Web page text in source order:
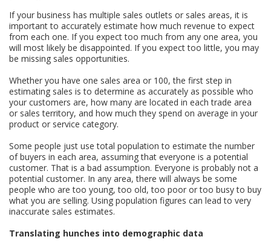
If your business has multiple sales outlets or sales areas, it is
important to accurately estimate how much revenue to expect
from each one. If you expect too much from any one area, you
will most likely be disappointed. If you expect too little, you may
be missing sales opportunities.
Whether you have one sales area or 100, the first step in
estimating sales is to determine as accurately as possible who
your customers are, how many are located in each trade area
or sales territory, and how much they spend on average in your
product or service category.
Some people just use total population to estimate the number
of buyers in each area, assuming that everyone is a potential
customer. That is a bad assumption. Everyone is probably not a
potential customer. In any area, there will always be some
people who are too young, too old, too poor or too busy to buy
what you are selling. Using population figures can lead to very
inaccurate sales estimates.
Translating hunches into demographic data